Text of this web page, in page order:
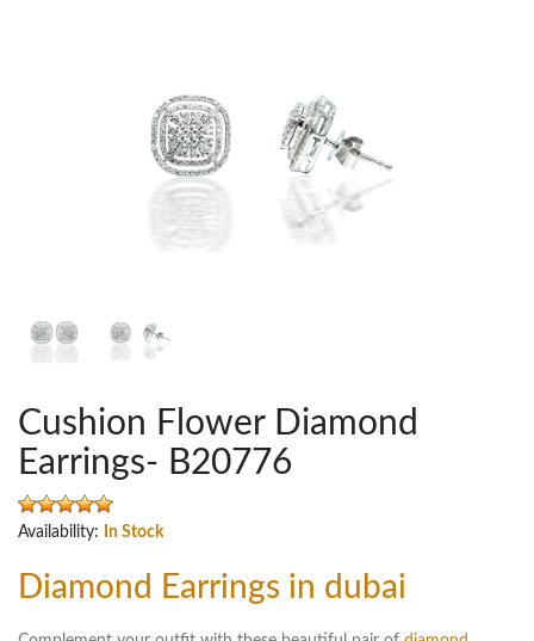
Cushion Flower Diamond
Earrings- B20776
Availability: In Stock
Diamond Earrings in dubai